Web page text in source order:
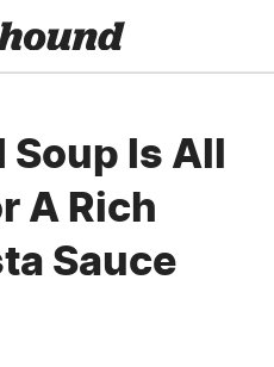
Soup Is All
A Rich
Sauce